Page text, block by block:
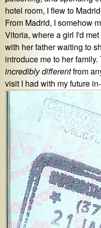
hotel room, I flew to
From Madrid, I somehow
Vitoria, where a girl I'd
with her father waiting to
introduce me to her
incredibly differentfrom
visit I had with my future